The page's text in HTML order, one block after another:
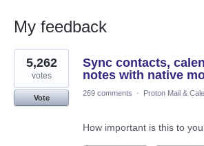
My feedback
2
results
found
Sync contacts,
notes with native
5,262
votes
Vote
269 comments · Proton Mail &
How important is this to